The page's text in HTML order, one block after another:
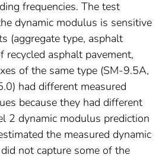
frequencies. The test
dynamic modulus is sensitive
(aggregate type, asphalt
recycled asphalt pavement,
of the same type (SM-9.5A,
had different measured
because they had different
2 dynamic modulus prediction
the measured dynamic
not capture some of the